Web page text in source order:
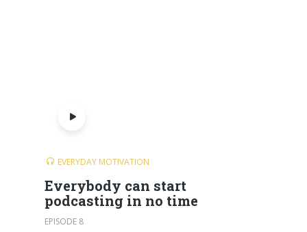
EVERYDAY MOTIVATION
Everybody can start
podcasting in no time
EPISODE 8